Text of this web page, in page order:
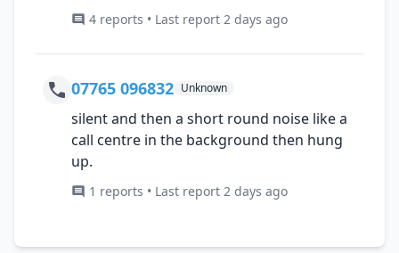
4 reports • Last report 2 days ago
07765 096832 Unknown
silent and then a short round noise like a
call centre in the background then hung
up.
1 reports • Last report 2 days ago